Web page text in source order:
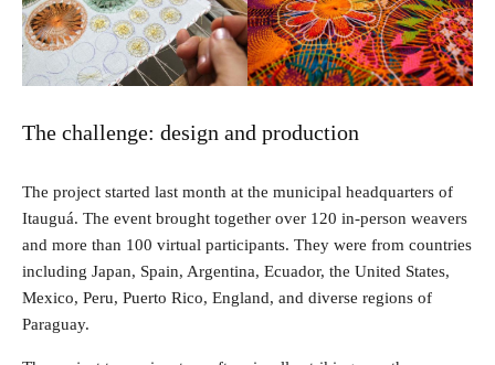
The challenge: design and production
The project started last month at the municipal headquarters of
Itauguá. The event brought together over 120 in-person weavers
and more than 100 virtual participants. They were from countries
including Japan, Spain, Argentina, Ecuador, the United States,
Mexico, Peru, Puerto Rico, England, and diverse regions of
Paraguay.